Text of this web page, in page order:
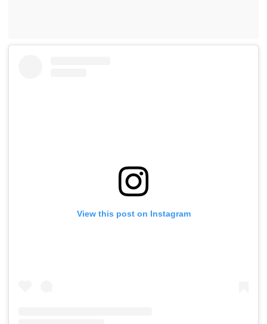
View this post on Instagram